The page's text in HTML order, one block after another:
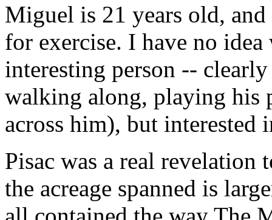
Miguel is 21 years old,
for exercise. I have no idea
interesting person --
walking along, playing his
across him), but interested
Pisac was a real
the acreage spanned is